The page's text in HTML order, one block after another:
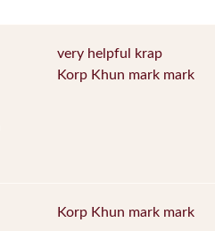
very helpful krap
Korp Khun mark mark
Korp Khun mark mark